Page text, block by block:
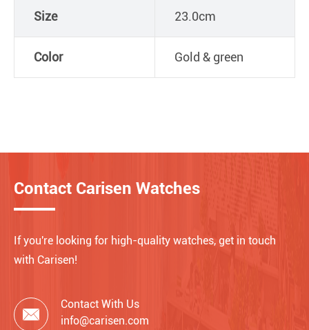
Size 23.0cm
Color Gold & green
Contact Carisen Watches
If you're looking for high-quality watches, get in touch
with Carisen!

Contact With Us
info@carisen.com